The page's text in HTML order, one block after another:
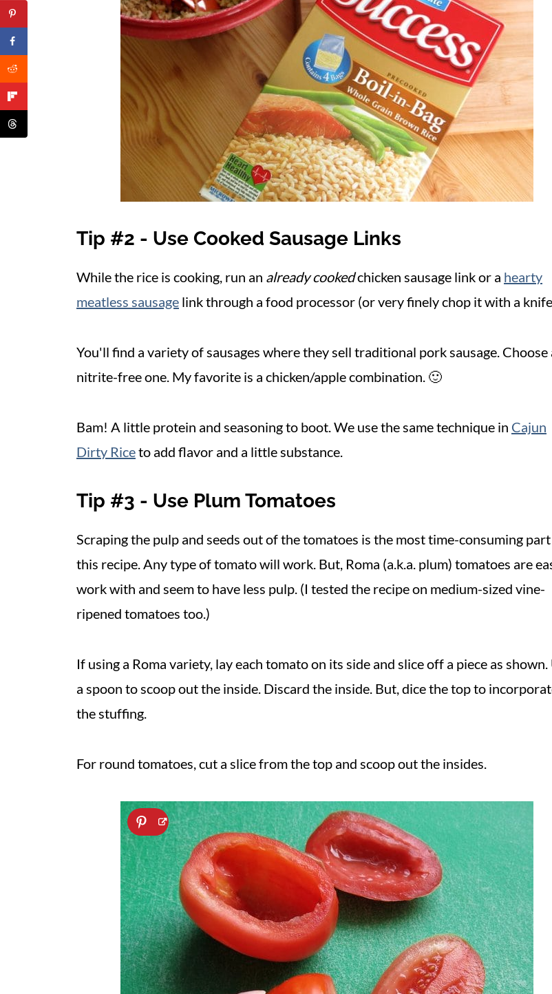
Tip #2 - Use Cooked Sausage Links
While the rice is cooking, run an already cookedchicken sausage link or a hearty
meatless sausage link through a food processor (or very finely chop it with a
You'll find a variety of sausages where they sell traditional pork sausage. Choose
nitrite-free one. My favorite is a chicken/apple combination. 🙂
Bam! A little protein and seasoning to boot. We use the same technique in Cajun
Dirty Riceto add flavor and a little substance.
Tip #3 - Use Plum Tomatoes
Scraping the pulp and seeds out of the tomatoes is the most time-consuming
this recipe. Any type of tomato will work. But, Roma (a.k.a. plum) tomatoes are
work with and seem to have less pulp. (I tested the recipe on medium-sized vine-
ripened tomatoes too.)
If using a Roma variety, lay each tomato on its side and slice off a piece as shown.
a spoon to scoop out the inside. Discard the inside. But, dice the top to
the stuffing.
For round tomatoes, cut a slice from the top and scoop out the insides.